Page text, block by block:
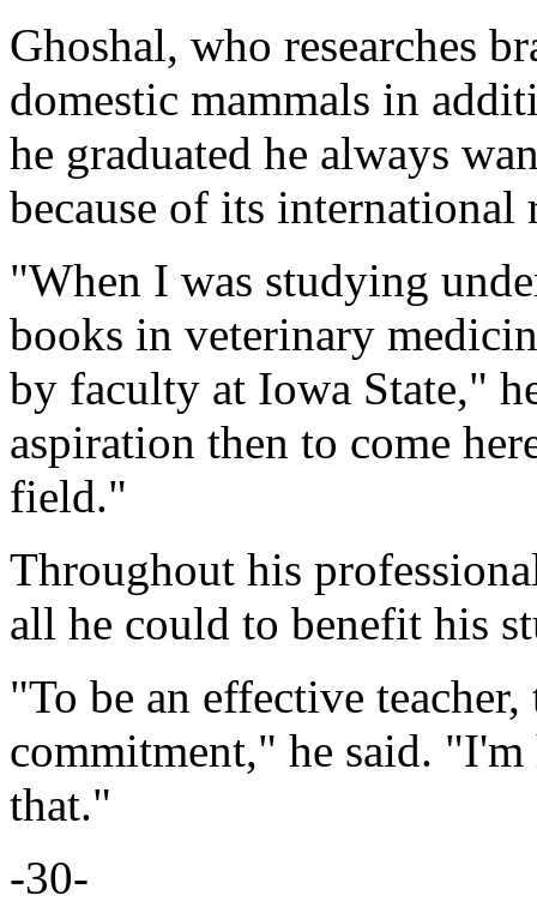
Ghoshal, who researches
domestic mammals in
he graduated he always
because of its international
"When I was studying
books in veterinary
by faculty at Iowa State,"
aspiration then to come
field."
Throughout his
all he could to benefit his
"To be an effective
commitment," he said.
that."
-30-